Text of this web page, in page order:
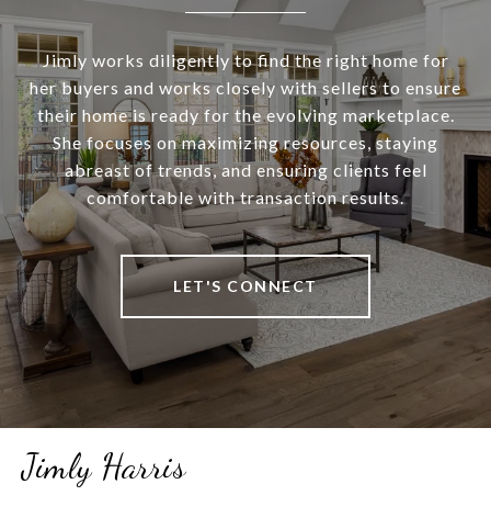
Jimly works diligently to find the right home for
her buyers and works closely with sellers to ensure
their home is ready for the evolving marketplace.
She focuses on maximizing resources, staying
abreast of trends, and ensuring clients feel
comfortable with transaction results.
LET'S CONNECT
Jimly Harris